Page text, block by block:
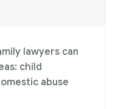
lawyers can
child
abuse